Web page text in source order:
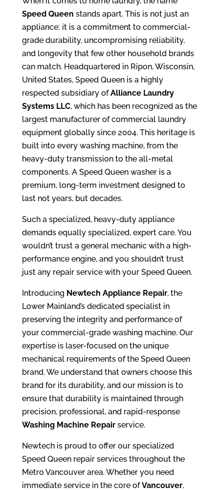
Speed Queen stands apart. This is not just an
appliance; it is a commitment to commercial-
grade durability, uncompromising reliability,
and longevity that few other household brands
can match. Headquartered in Ripon, Wisconsin,
United States, Speed Queen is a highly
respected subsidiary ofAlliance Laundry
Systems LLC, which has been recognized as the
largest manufacturer of commercial laundry
equipment globally since 2004. This heritage is
built into every washing machine, from the
heavy-duty transmission to the all-metal
components. A Speed Queen washer is a
premium, long-term investment designed to
last not years, but decades.
Such a specialized, heavy-duty appliance
demands equally specialized, expert care. You
wouldn’t trust a general mechanic with a high-
performance engine, and you shouldn’t trust
just any repair service with your Speed Queen.
Introducing Newtech Appliance Repair, the
Lower Mainland’s dedicated specialist in
preserving the integrity and performance of
your commercial-grade washing machine. Our
expertise is laser-focused on the unique
mechanical requirements of the Speed Queen
brand. We understand that owners choose this
brand for its durability, and our mission is to
ensure that durability is maintained through
precision, professional, and rapid-response
Washing Machine Repairservice.
Newtech is proud to offer our specialized
Speed Queen repair services throughout the
Metro Vancouver area. Whether you need
immediate service in the core ofVancouver,